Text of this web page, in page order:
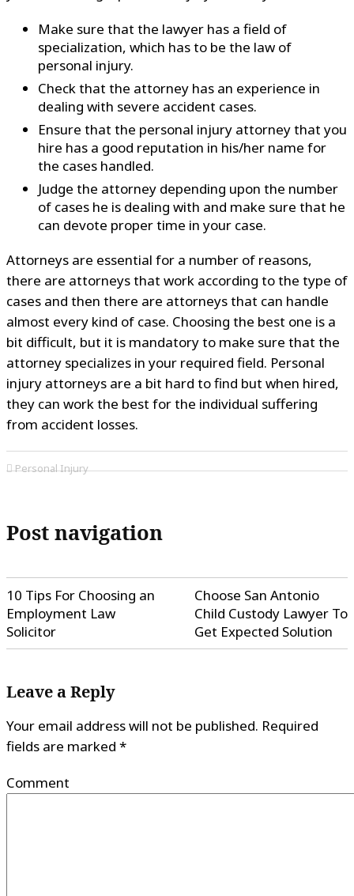
Make sure that the lawyer has a field of
specialization, which has to be the law of
personal injury.
Check that the attorney has an experience in
dealing with severe accident cases.
Ensure that the personal injury attorney that you
hire has a good reputation in his/her name for
the cases handled.
Judge the attorney depending upon the number
of cases he is dealing with and make sure that he
can devote proper time in your case.
Attorneys are essential for a number of reasons,
there are attorneys that work according to the type of
cases and then there are attorneys that can handle
almost every kind of case. Choosing the best one is a
bit difficult, but it is mandatory to make sure that the
attorney specializes in your required field. Personal
injury attorneys are a bit hard to find but when hired,
they can work the best for the individual suffering
from accident losses.
Personal Injury
Post navigation
10 Tips For Choosing an
Employment Law
Solicitor
Choose San Antonio
Child Custody Lawyer To
Get Expected Solution
Leave a Reply
Your email address will not be published. Required
fields are marked *
Comment